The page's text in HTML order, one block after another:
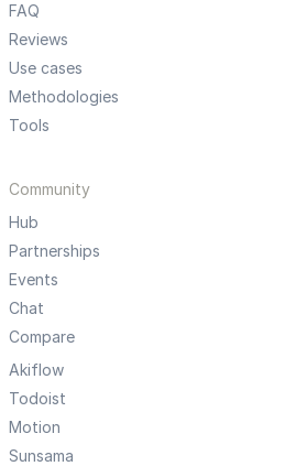
FAQ
Reviews
Use cases
Methodologies
Tools
Community
Hub
Partnerships
Events
Chat
Compare
Akiflow
Todoist
Motion
Sunsama